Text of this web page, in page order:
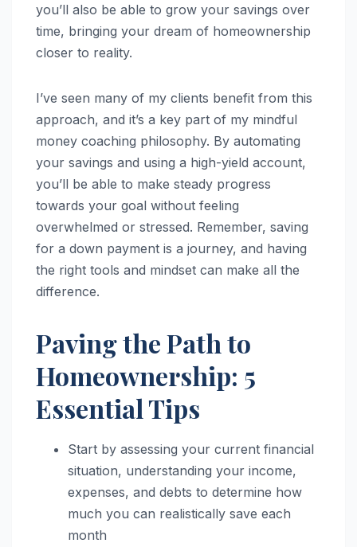
you’ll also be able to grow your savings over
time, bringing your dream of homeownership
closer to reality.
I’ve seen many of my clients benefit from this
approach, and it’s a key part of my mindful
money coaching philosophy. By automating
your savings and using a high-yield account,
you’ll be able to make steady progress
towards your goal without feeling
overwhelmed or stressed. Remember, saving
for a down payment is a journey, and having
the right tools and mindset can make all the
difference.
Paving the Path to
Homeownership: 5
Essential Tips
Start by assessing your current financial
situation, understanding your income,
expenses, and debts to determine how
much you can realistically save each
month